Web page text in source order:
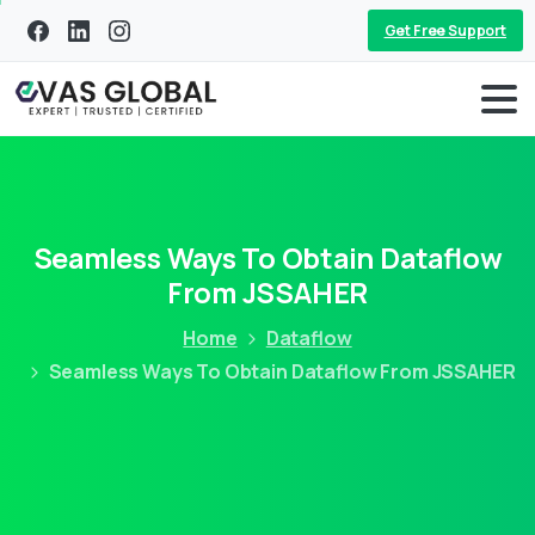
Get Free Support
Seamless Ways To Obtain Dataflow
From JSSAHER
Home
Dataflow
Seamless Ways To Obtain Dataflow From JSSAHER